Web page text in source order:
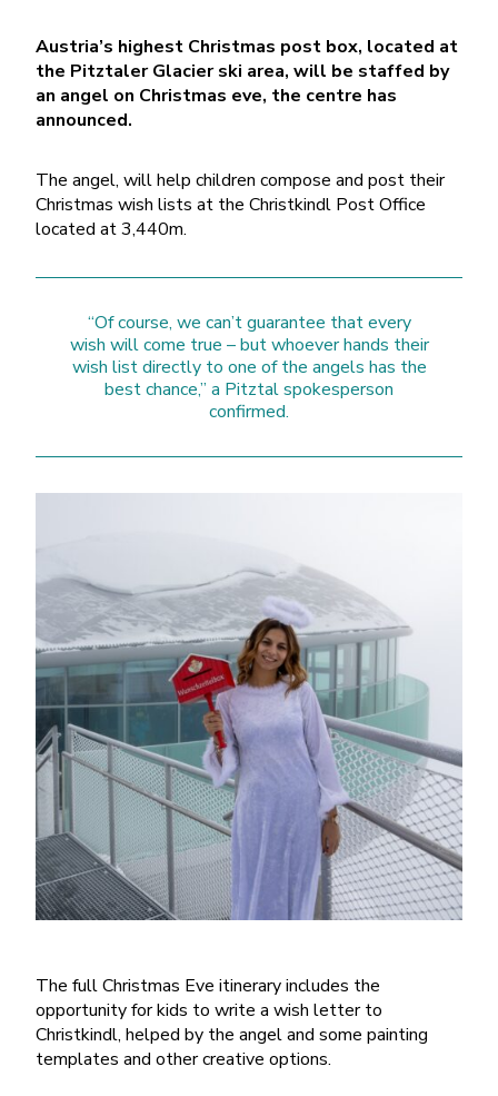
Austria’s highest Christmas post box, located at
the Pitztaler Glacier ski area, will be staffed by
an angel on Christmas eve, the centre has
announced.
The angel, will help children compose and post their
Christmas wish lists at the Christkindl Post Office
located at 3,440m.
“Of course, we can’t guarantee that every
wish will come true – but whoever hands their
wish list directly to one of the angels has the
best chance,” a Pitztal spokesperson
confirmed.
The full Christmas Eve itinerary includes the
opportunity for kids to write a wish letter to
Christkindl, helped by the angel and some painting
templates and other creative options.